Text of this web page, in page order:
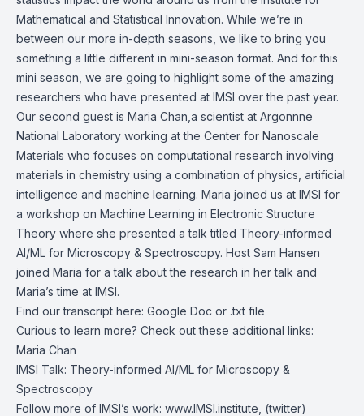
Mathematical and Statistical Innovation. While we’re in
between our more in-depth seasons, we like to bring you
something a little different in mini-season format. And for this
mini season, we are going to highlight some of the amazing
researchers who have presented at IMSI over the past year.
Our second guest is Maria Chan,a scientist at Argonnne
National Laboratory working at the Center for Nanoscale
Materials who focuses on computational research involving
materials in chemistry using a combination of physics, artificial
intelligence and machine learning. Maria joined us at IMSI for
a workshop on Machine Learning in Electronic Structure
Theory where she presented a talk titled Theory-informed
AI/ML for Microscopy & Spectroscopy. Host Sam Hansen
joined Maria for a talk about the research in her talk and
Maria’s time at IMSI.
Find our transcript here: Google Doc or .txt file
Curious to learn more? Check out these additional links:
Maria Chan
IMSI Talk: Theory-informed AI/ML for Microscopy &
Spectroscopy
Follow more of IMSI’s work: www.IMSI.institute , (twitter)